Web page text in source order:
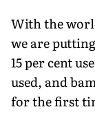
With the
we are
15 per cent
used, and
for the first